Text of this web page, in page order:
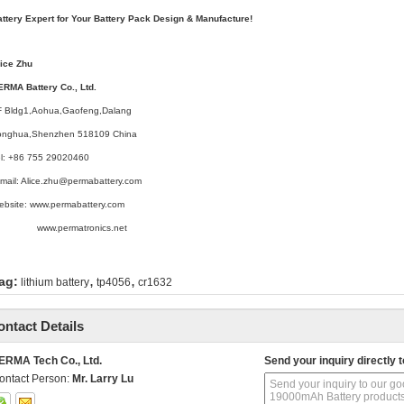
Expert for Your Battery Pack Design & Manufacture!
Zhu
Battery Co., Ltd.
Bldg1,Aohua,Gaofeng,Dalang
518109 China
+86 755 29020460
Alice.zhu@permabattery.com
www.permabattery.com
lithium battery, tp4056, cr1632
Details
Tech Co., Ltd.
Person: Mr. Larry Lu
Send your inquiry directly